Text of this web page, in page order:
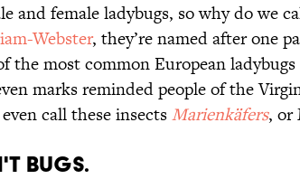
and female ladybugs, so why do we
Webster, they’re named after one
the most common European
marks reminded people of the
call these insectsMarienkäfers, or
bugs.